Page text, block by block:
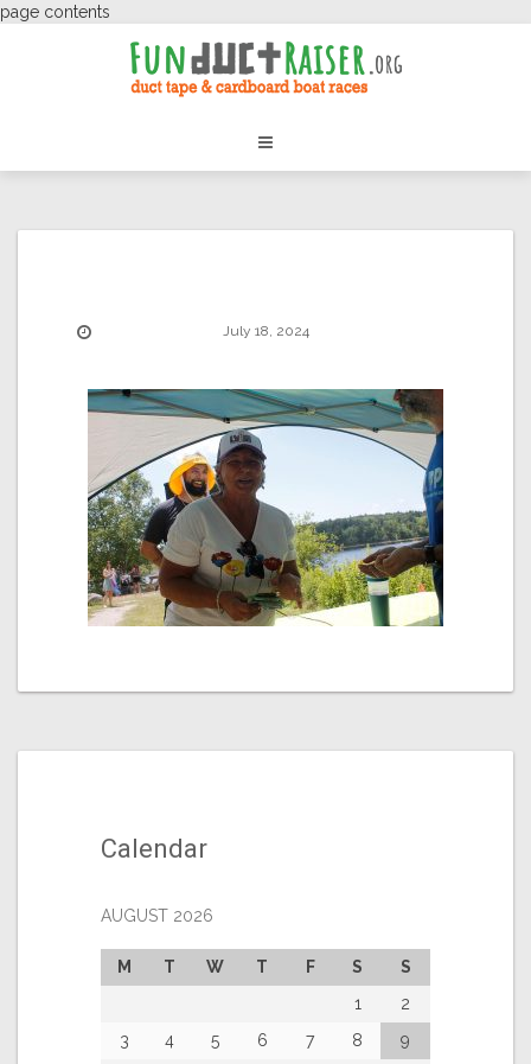
page contents
July 18, 2024
Calendar
AUGUST 2026
M T W T F S
S
1
2
3
4 5 6 7 8
9